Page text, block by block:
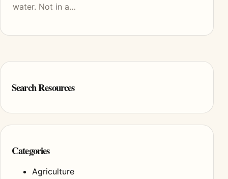
water. Not in a…
Search Resources
Categories
Agriculture